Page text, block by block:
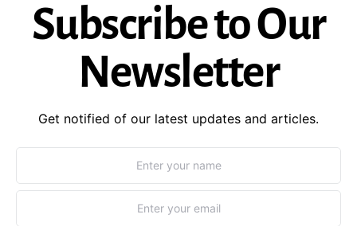
Subscribe to Our
Newsletter
Get notified of our latest updates and articles.